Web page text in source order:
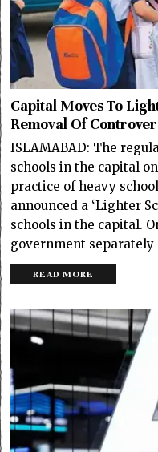
Capital Moves To
Removal Of
ISLAMABAD: The
schools in the capital
practice of heavy
announced a ‘Lighter
schools in the capital.
government
READ MORE